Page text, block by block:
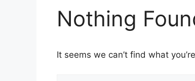
Nothing
It seems we can’t find what